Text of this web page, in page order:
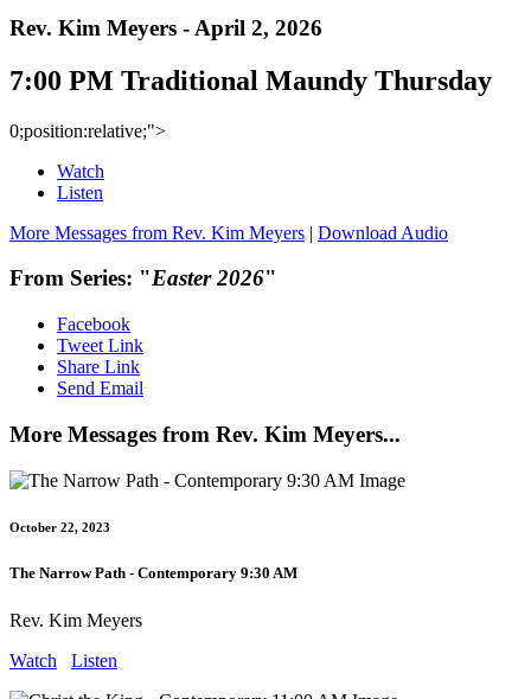
Rev. Kim Meyers - April 2, 2026
7:00 PM Traditional Maundy Thursday
0;position:relative;">
Watch
Listen
More Messages from Rev. Kim Meyers | Download Audio
From Series: "Easter 2026"
Facebook
Tweet Link
Share Link
Send Email
More Messages from Rev. Kim Meyers...
October 22, 2023
The Narrow Path - Contemporary 9:30 AM
Rev. Kim Meyers
Watch
Listen